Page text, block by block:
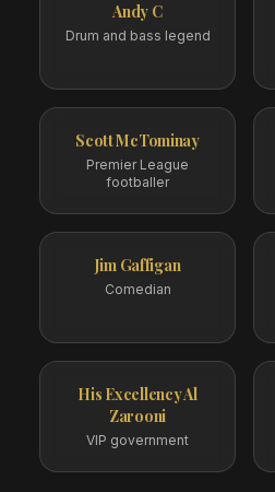
Andy C
Drum and bass legend
Scott McTominay
Premier League
footballer
Jim Gaffigan
Comedian
His Excellency Al
Zarooni
VIP government